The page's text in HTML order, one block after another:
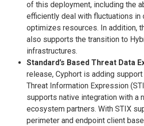
of this deployment, including the
efficiently deal with fluctuations in
optimizes resources. In addition,
also supports the transition to
infrastructures.
Standard’s Based Threat Data
release, Cyphort is adding
Threat Information Expression
supports native integration with a
ecosystem partners. With STIX
perimeter and endpoint client